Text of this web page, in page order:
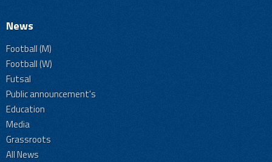
News
Football (M)
Football (W)
Futsal
Public announcement's
Education
Media
Grassroots
All News